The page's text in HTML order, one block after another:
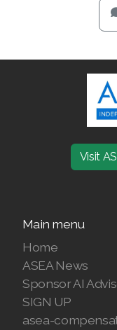
Visit
Main menu
Home
ASEA News
Sponsor AI
SIGN UP
asea-